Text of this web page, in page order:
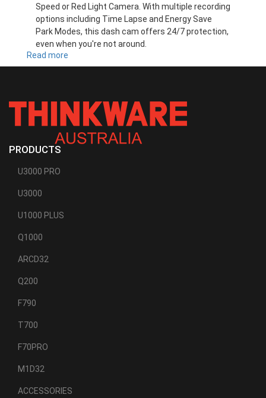
Speed or Red Light Camera. With multiple recording
options including Time Lapse and Energy Save
Park Modes, this dash cam offers 24/7 protection,
even when you're not around.
Read more
F790
PRODUCTS
U3000 PRO
U3000
U1000 PLUS
Q1000
ARCD32
Q200
F790
T700
F70PRO
M1D32
ACCESSORIES